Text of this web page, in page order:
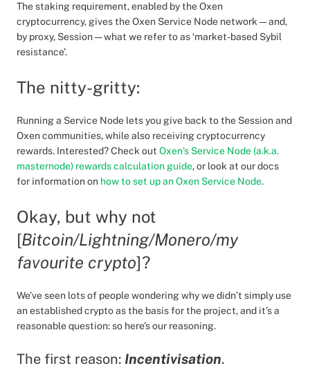
The staking requirement, enabled by the Oxen
cryptocurrency, gives the Oxen Service Node network — and,
by proxy, Session — what we refer to as ‘market-based Sybil
resistance’.
The nitty-gritty:
Running a Service Node lets you give back to the Session and
Oxen communities, while also receiving cryptocurrency
rewards. Interested? Check out Oxen’s Service Node (a.k.a.
masternode) rewards calculation guide, or look at our docs
for information on how to set up an Oxen Service Node.
Okay, but why not
[Bitcoin/Lightning/Monero/my
favourite crypto]?
We’ve seen lots of people wondering why we didn’t simply use
an established crypto as the basis for the project, and it’s a
reasonable question: so here’s our reasoning.
The first reason: Incentivisation.